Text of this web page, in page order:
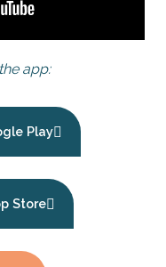
app:
Play
Store